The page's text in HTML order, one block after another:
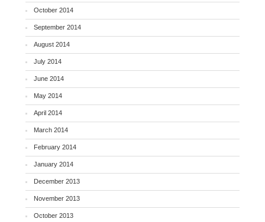
October 2014
September 2014
August 2014
July 2014
June 2014
May 2014
April 2014
March 2014
February 2014
January 2014
December 2013
November 2013
October 2013